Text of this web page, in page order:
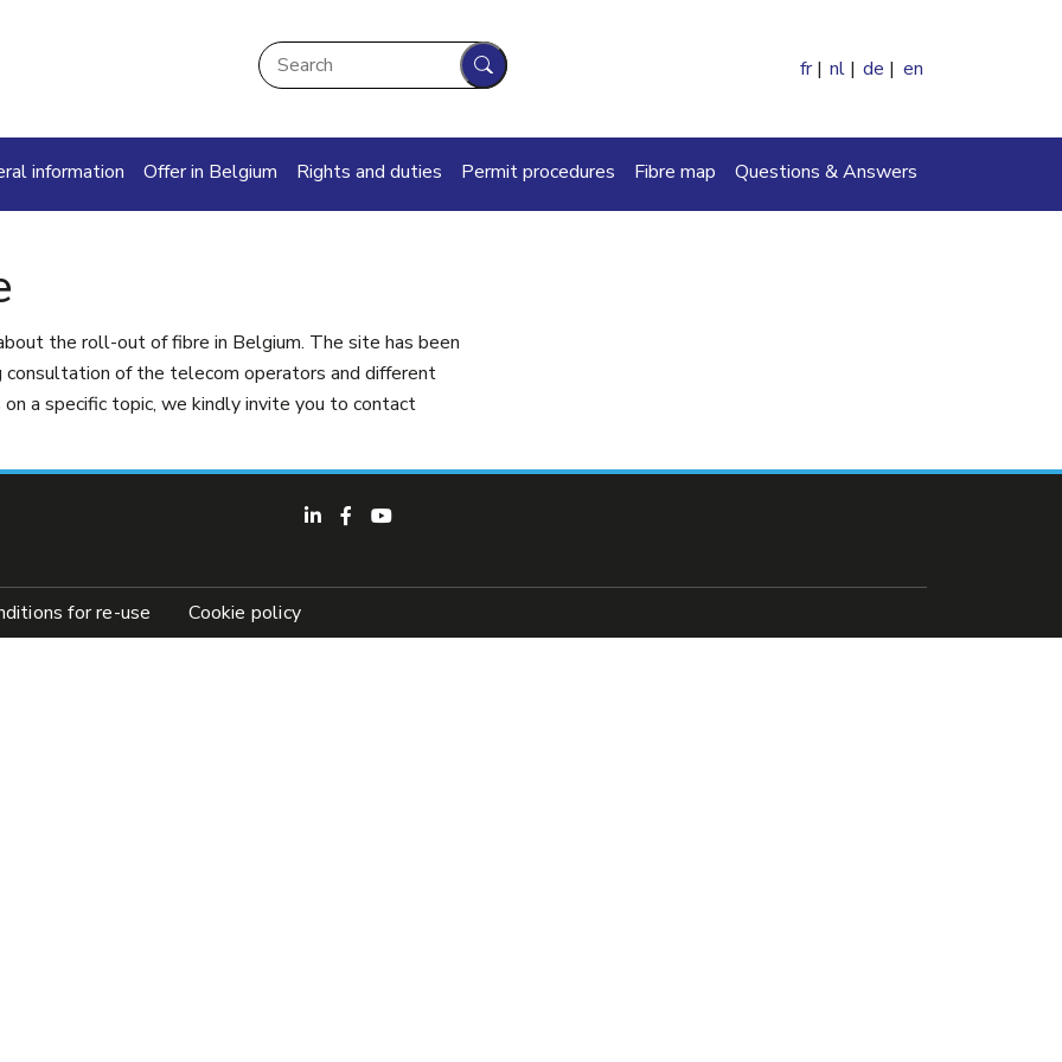
Search
Search
fr nl de en
navigation
information Offer in Belgium Rights and duties Permit procedures Fibre map Questions & Answers
the roll-out of fibre in Belgium. The site has been
of the telecom operators and different
a specific topic, we kindly invite you to contact
for re-use Cookie policy